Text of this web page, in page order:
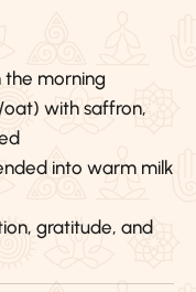
the morning
with saffron,
into warm milk
gratitude, and